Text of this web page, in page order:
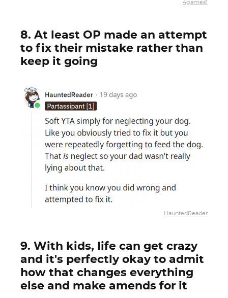
4games1
8. At least OP made an attempt
to fix their mistake rather than
keep it going
HauntedReader
9. With kids, life can get crazy
and it's perfectly okay to admit
how that changes everything
else and make amends for it